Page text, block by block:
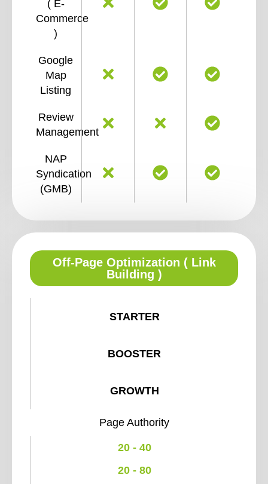
( E-
Commerce
)
Google
Map
Listing
Review
Management
NAP
Syndication
(GMB)
Off-Page Optimization ( Link
Building )
STARTER
BOOSTER
GROWTH
Page Authority
20 - 40
20 - 80